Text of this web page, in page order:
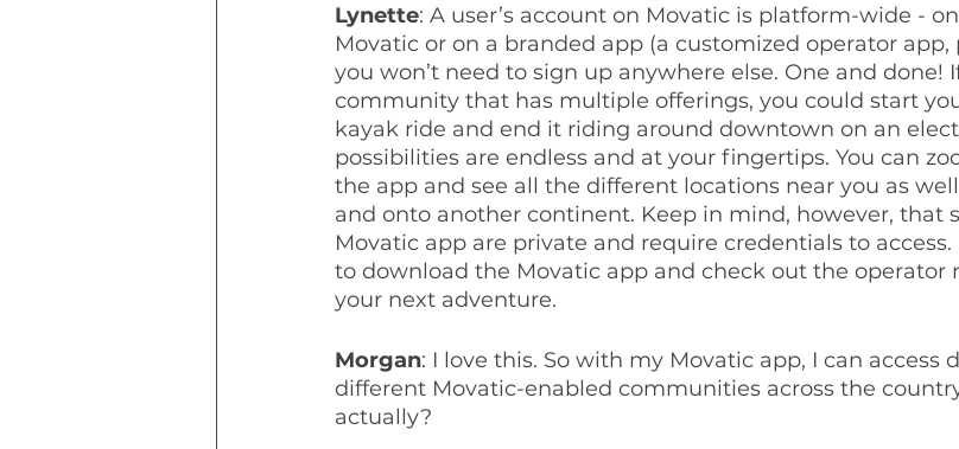
Lynette: A user’s account on Movatic is platform-wide -
Movatic or on a branded app (a customized operator app,
you won’t need to sign up anywhere else. One and done!
community that has multiple offerings, you could start
kayak ride and end it riding around downtown on an
possibilities are endless and at your fingertips. You can
the app and see all the different locations near you as
and onto another continent. Keep in mind, however, that
Movatic app are private and require credentials to
to download the Movatic app and check out the operator
your next adventure.
Morgan: I love this. So with my Movatic app, I can access
different Movatic-enabled communities across the
actually?